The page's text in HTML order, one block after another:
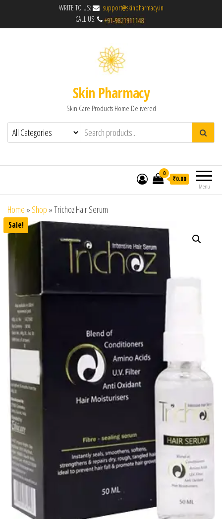
WRITE TO US:
support@skinpharmacy.in
CALL US:
Skin Pharmacy
Skin Care Products Home Delivered
Menu
0
₹0.00
Home » Shop »Trichoz Hair Serum
Sale!